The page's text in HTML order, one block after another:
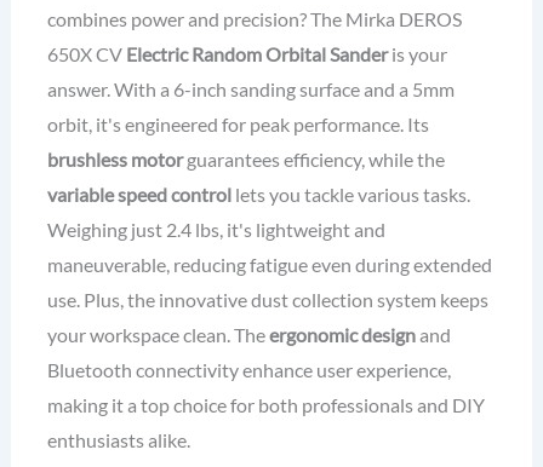
combines power and precision? The Mirka DEROS
650X CV Electric Random Orbital Sanderis your
answer. With a 6-inch sanding surface and a 5mm
orbit, it's engineered for peak performance. Its
brushless motorguarantees efficiency, while the
variable speed controllets you tackle various tasks.
Weighing just 2.4 lbs, it's lightweight and
maneuverable, reducing fatigue even during extended
use. Plus, the innovative dust collection system keeps
your workspace clean. Theergonomic designand
Bluetooth connectivity enhance user experience,
making it a top choice for both professionals and DIY
enthusiasts alike.